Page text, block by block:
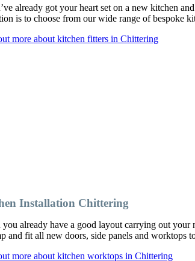
already got your heart set on a new kitchen
is to choose from our wide range of bespoke
more about kitchen fitters in Chittering
Installation Chittering
you already have a good layout carrying out
and fit all new doors, side panels and worktops
more about kitchen worktops in Chittering